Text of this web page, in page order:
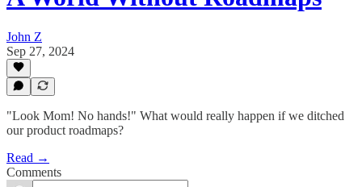
John Z
Sep 27, 2024
"Look Mom! No hands!" What would really happen if we ditched
our product roadmaps?
Read →
Comments